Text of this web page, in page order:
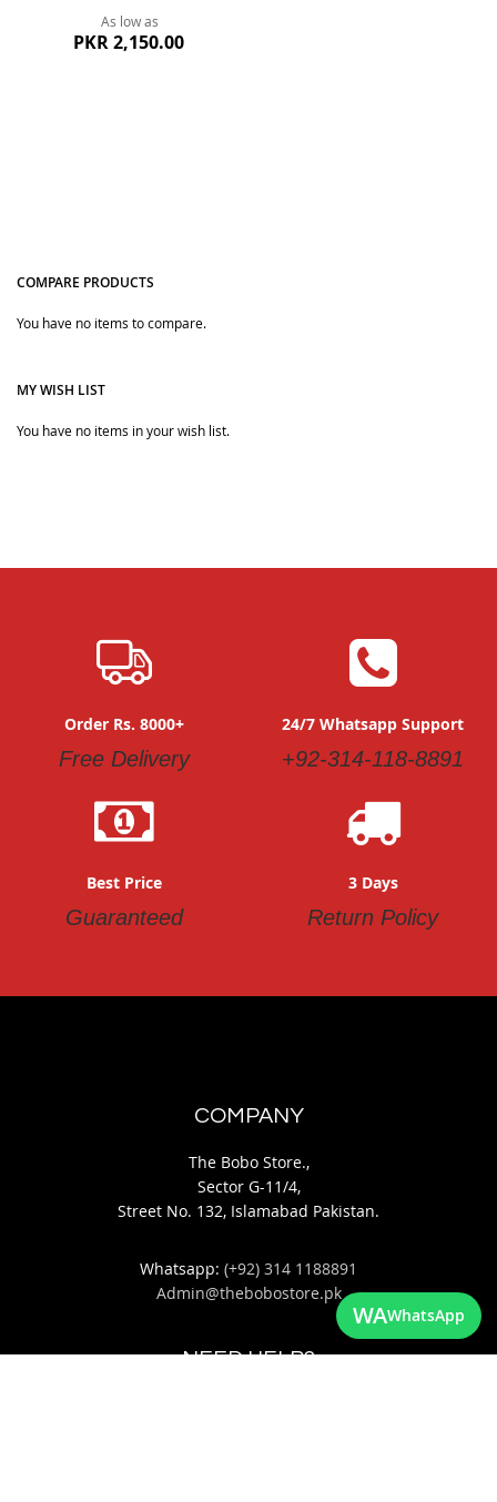
As low as
PKR 2,150.00
COMPARE PRODUCTS
You have no items to compare.
MY WISH LIST
You have no items in your wish list.
Order Rs. 8000+
Free Delivery
24/7 Whatsapp Support
+92-314-118-8891
Best Price
Guaranteed
3 Days
Return Policy
COMPANY
The Bobo Store.,
Sector G-11/4,
Street No. 132, Islamabad Pakistan.
Whatsapp: (+92) 314 1188891
Admin@thebobostore.pk
NEED HELP?
WAWhatsApp